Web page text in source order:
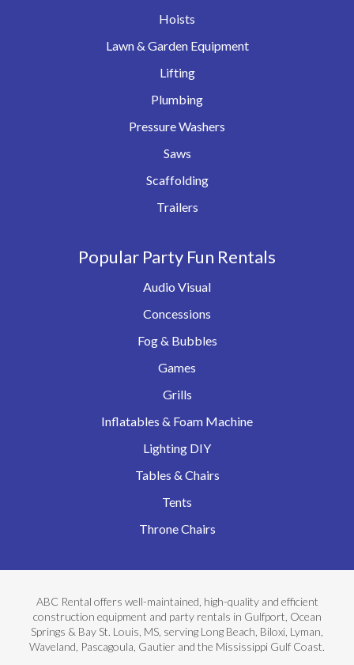
Hoists
Lawn & Garden Equipment
Lifting
Plumbing
Pressure Washers
Saws
Scaffolding
Trailers
Popular Party Fun Rentals
Audio Visual
Concessions
Fog & Bubbles
Games
Grills
Inflatables & Foam Machine
Lighting DIY
Tables & Chairs
Tents
Throne Chairs
ABC Rental offers well-maintained, high-quality and efficient
construction equipment and party rentals in Gulfport, Ocean
Springs & Bay St. Louis, MS, serving Long Beach, Biloxi, Lyman,
Waveland, Pascagoula, Gautier and the Mississippi Gulf Coast.